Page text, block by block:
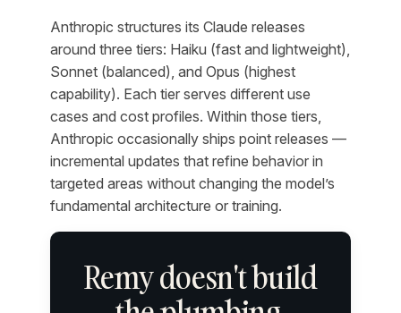
Anthropic structures its Claude releases
around three tiers: Haiku (fast and lightweight),
Sonnet (balanced), and Opus (highest
capability). Each tier serves different use
cases and cost profiles. Within those tiers,
Anthropic occasionally ships point releases —
incremental updates that refine behavior in
targeted areas without changing the model’s
fundamental architecture or training.
Remy doesn't build